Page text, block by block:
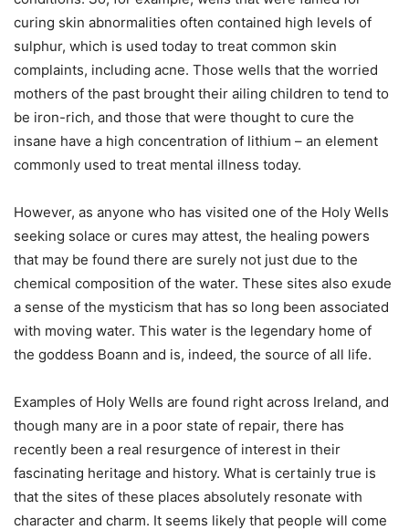
curing skin abnormalities often contained high levels of
sulphur, which is used today to treat common skin
complaints, including acne. Those wells that the worried
mothers of the past brought their ailing children to tend to
be iron-rich, and those that were thought to cure the
insane have a high concentration of lithium – an element
commonly used to treat mental illness today.
However, as anyone who has visited one of the Holy Wells
seeking solace or cures may attest, the healing powers
that may be found there are surely not just due to the
chemical composition of the water. These sites also exude
a sense of the mysticism that has so long been associated
with moving water. This water is the legendary home of
the goddess Boann and is, indeed, the source of all life.
Examples of Holy Wells are found right across Ireland, and
though many are in a poor state of repair, there has
recently been a real resurgence of interest in their
fascinating heritage and history. What is certainly true is
that the sites of these places absolutely resonate with
character and charm. It seems likely that people will come